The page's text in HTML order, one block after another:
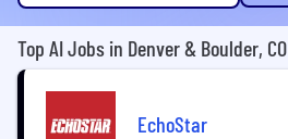
Top AI Jobs in Denver & Boulder, CO
EchoStar